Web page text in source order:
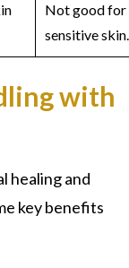
Not good for
sensitive
with
healing and
key benefits